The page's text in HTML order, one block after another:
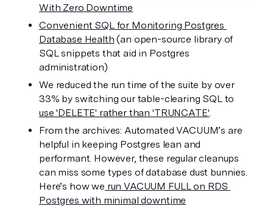
With Zero Downtime
Convenient SQL for Monitoring Postgres
Database Health (an open-source library of
SQL snippets that aid in Postgres
administration)
We reduced the run time of the suite by over
use 'DELETE' rather than 'TRUNCATE'.
From the archives: Automated VACUUM’s are
helpful in keeping Postgres lean and
performant. However, these regular cleanups
can miss some types of database dust bunnies.
Here’s how we run VACUUM FULL on RDS
Postgres with minimal downtime